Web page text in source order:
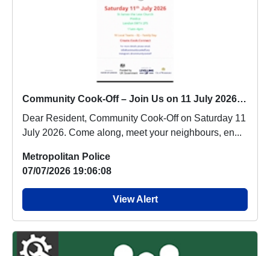
Community Cook-Off – Join Us on 11 July 2026 : Sat 11 Jul 11:00
Dear Resident, Community Cook-Off on Saturday 11
July 2026. Come along, meet your neighbours, en...
Metropolitan Police
07/07/2026 19:06:08
View Alert